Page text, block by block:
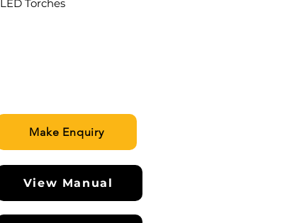
LED Torches
Make Enquiry
View Manual